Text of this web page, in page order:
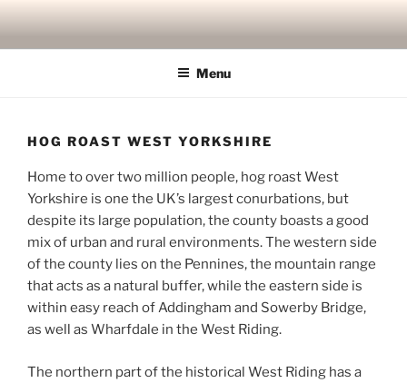
content
Menu
HOG ROAST WEST YORKSHIRE
Home to over two million people, hog roast West
Yorkshire is one the UK’s largest conurbations, but
despite its large population, the county boasts a good
mix of urban and rural environments. The western side
of the county lies on the Pennines, the mountain range
that acts as a natural buffer, while the eastern side is
within easy reach of Addingham and Sowerby Bridge,
as well as Wharfdale in the West Riding.
The northern part of the historical West Riding has a